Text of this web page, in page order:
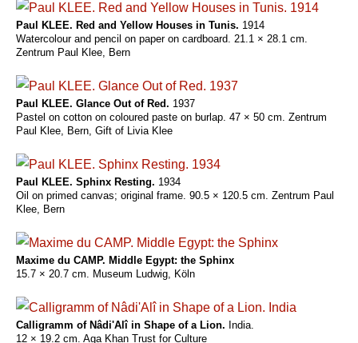
Paul KLEE. Red and Yellow Houses in Tunis. 1914
Watercolour and pencil on paper on cardboard. 21.1 × 28.1 cm.
Zentrum Paul Klee, Bern
Paul KLEE. Glance Out of Red. 1937
Pastel on cotton on coloured paste on burlap. 47 × 50 cm. Zentrum
Paul Klee, Bern, Gift of Livia Klee
Paul KLEE. Sphinx Resting. 1934
Oil on primed canvas; original frame. 90.5 × 120.5 cm. Zentrum Paul
Klee, Bern
Maxime du CAMP. Middle Egypt: the Sphinx
15.7 × 20.7 cm. Museum Ludwig, Köln
Calligramm of Nâdi'Alî in Shape of a Lion. India.
12 × 19.2 cm. Aga Khan Trust for Culture